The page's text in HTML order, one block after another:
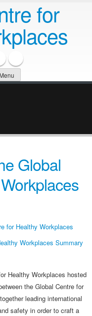
Global
for Healthy Workplaces
Healthy Workplaces hosted
the Global Centre for
leading international
safety in order to craft a